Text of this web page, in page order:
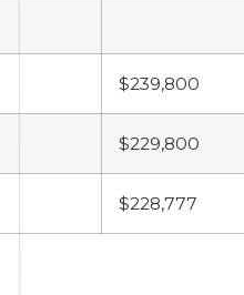
$239,800
$229,800
$228,777